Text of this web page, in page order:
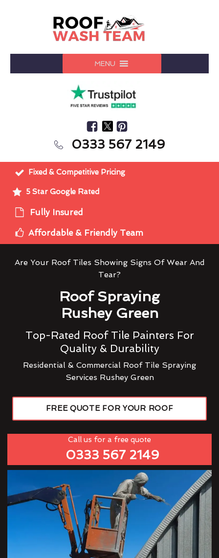
MENU
0333 567 2149
Fixed & Competitive Pricing
5 Star Google Rated
Fully Insured
Affordable & Friendly Team
Are Your Roof Tiles Showing Signs Of Wear And
Tear?
Roof Spraying
Rushey Green
Top-Rated Roof Tile Painters For
Quality & Durability
Residential & Commercial Roof Tile Spraying
Services Rushey Green
FREE QUOTE FOR YOUR ROOF
Call us for a free quote
0333 567 2149